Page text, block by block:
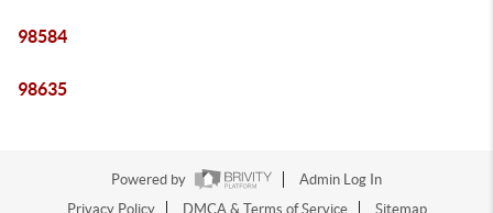
98584
98635
Powered by
Admin Log In
Privacy Policy
DMCA & Terms of Service Sitemap